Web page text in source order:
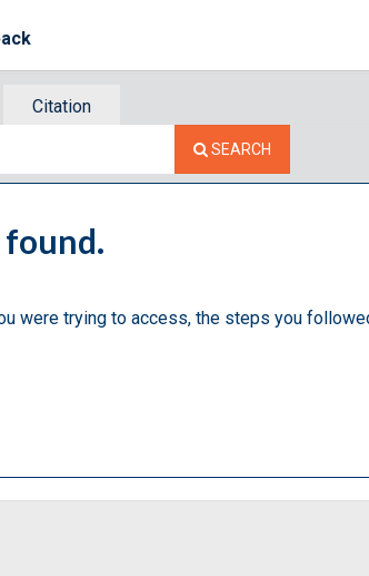
Citation
SEARCH
found.
were trying to access, the steps you